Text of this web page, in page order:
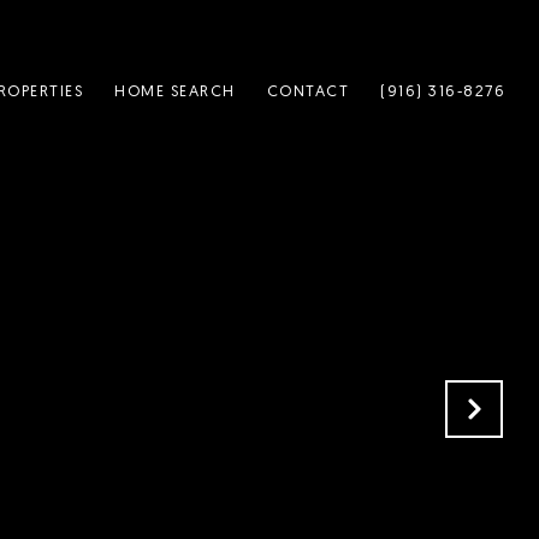
HOME SEARCH CONTACT (916) 316-8276